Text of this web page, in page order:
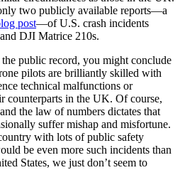
two publicly available reports—a
post—of U.S. crash incidents
DJI Matrice 210s.
public record, you might conclude
pilots are brilliantly skilled with
technical malfunctions or
counterparts in the UK. Of course,
the law of numbers dictates that
suffer mishap and misfortune.
with lots of public safety
be even more such incidents than
States, we just don’t seem to